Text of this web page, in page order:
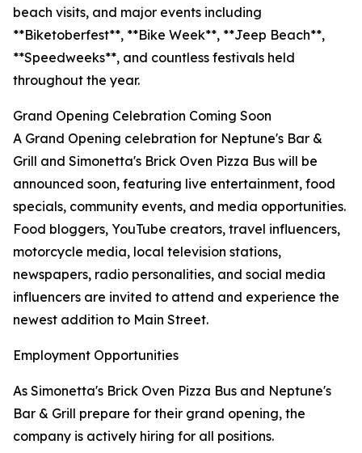
beach visits, and major events including
**Biketoberfest**, **Bike Week**, **Jeep Beach**,
**Speedweeks**, and countless festivals held
throughout the year.
Grand Opening Celebration Coming Soon
A Grand Opening celebration for Neptune's Bar &
Grill and Simonetta's Brick Oven Pizza Bus will be
announced soon, featuring live entertainment, food
specials, community events, and media opportunities.
Food bloggers, YouTube creators, travel influencers,
motorcycle media, local television stations,
newspapers, radio personalities, and social media
influencers are invited to attend and experience the
newest addition to Main Street.
Employment Opportunities
As Simonetta's Brick Oven Pizza Bus and Neptune's
Bar & Grill prepare for their grand opening, the
company is actively hiring for all positions.